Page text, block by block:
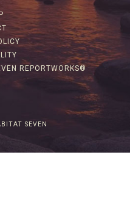
REPORTWORKS®
SEVEN